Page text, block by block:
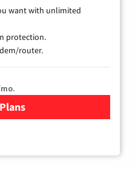
want with unlimited
protection.
router.
for Earthlink